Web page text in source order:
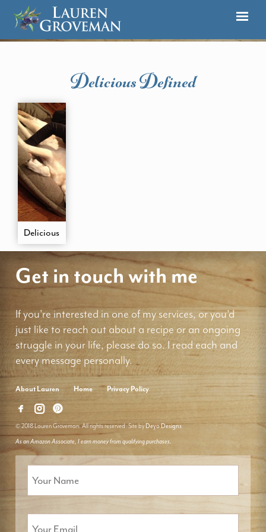
Delicious Defined
Delicious
Get in touch with me
If you're interested in one of my services, or you'd
just like to reach out about a recipe or an ongoing
struggle in your life, please do so. I read each and
every message personally.
About Lauren Home Privacy Policy
© 2018 Lauren Groveman. All rights reserved. Site by Deyo Designs
As an Amazon Associate, I earn money from qualifying purchases.